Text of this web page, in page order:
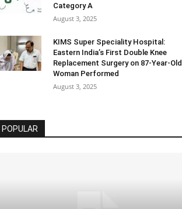
Category A
August 3, 2025
KIMS Super Speciality Hospital:
Eastern India’s First Double Knee
Replacement Surgery on 87-Year-Old
Woman Performed
August 3, 2025
POPULAR